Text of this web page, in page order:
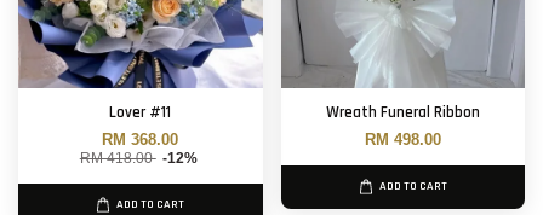
Lover #11
RM 368.00
RM 418.00 -12%
ADD TO CART
Wreath Funeral Ribbon
RM 498.00
ADD TO CART